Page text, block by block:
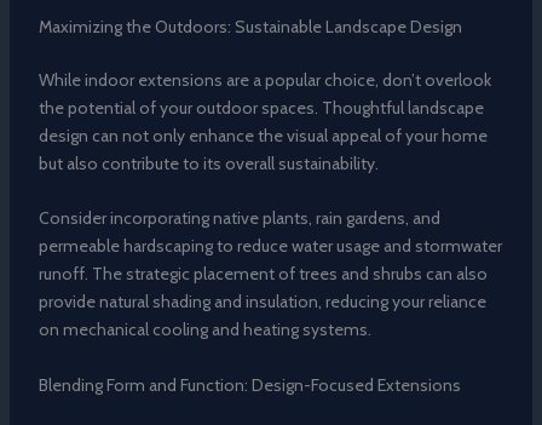
Maximizing the Outdoors: Sustainable Landscape Design
While indoor extensions are a popular choice, don’t overlook
the potential of your outdoor spaces. Thoughtful landscape
design can not only enhance the visual appeal of your home
but also contribute to its overall sustainability.
Consider incorporating native plants, rain gardens, and
permeable hardscaping to reduce water usage and stormwater
runoff. The strategic placement of trees and shrubs can also
provide natural shading and insulation, reducing your reliance
on mechanical cooling and heating systems.
Blending Form and Function: Design-Focused Extensions